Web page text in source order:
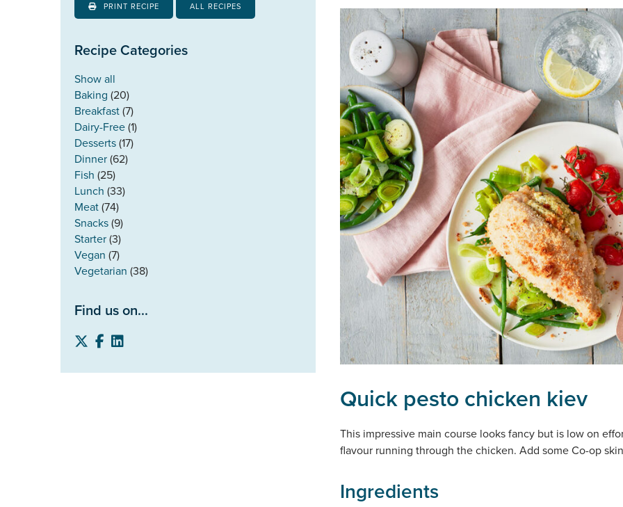
PRINT RECIPE ALL RECIPES
Recipe Categories
Show all
Baking (20)
Breakfast(7)
Dairy-Free(1)
Desserts(17)
Dinner(62)
Fish (25)
Lunch (33)
Meat(74)
Snacks(9)
Starter(3)
Vegan (7)
Vegetarian (38)
Find us on...
Quick pesto chicken kiev
This impressive main course looks fancy but is low on
flavour running through the chicken. Add some Co-op
Ingredients